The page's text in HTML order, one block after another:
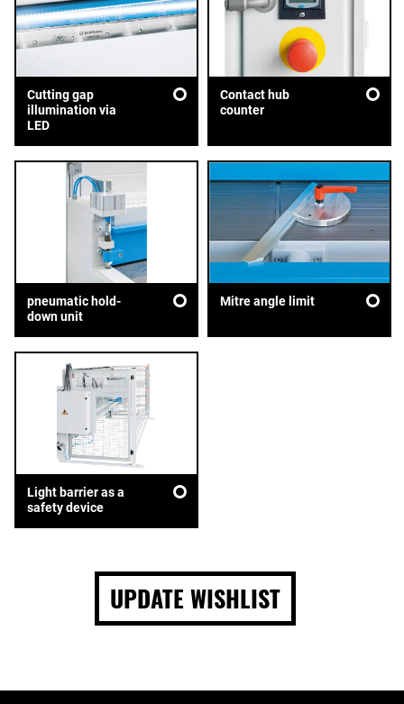
Cutting gap
illumination via
LED
Contact hub
counter
pneumatic hold-
down unit
Mitre angle limit
Light barrier as a
safety device
UPDATE WISHLIST